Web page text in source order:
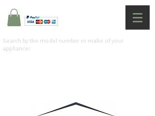
Search by the model number or make of your
appliance: